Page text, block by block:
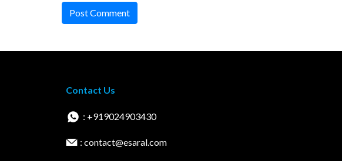
Post Comment
Contact Us
: +919024903430
: contact@esaral.com